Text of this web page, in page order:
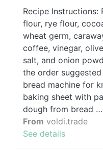
Recipe Instructions:
flour, rye flour,
wheat germ,
coffee, vinegar,
salt, and onion
the order
bread machine for
baking sheet with
dough from bread …
From voldi.trade
See details